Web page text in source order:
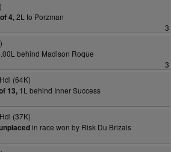
4,2L to Porzman
3
behind Madison Roque
3
(64K)
13, 1L behind Inner Success
(37K)
in race won by Risk Du Brizais